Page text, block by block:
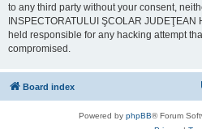
to any third party without your consent,
INSPECTORATULUI ŞCOLAR
held responsible for any hacking attempt
compromised.
Board index
Powered by phpBB® Forum